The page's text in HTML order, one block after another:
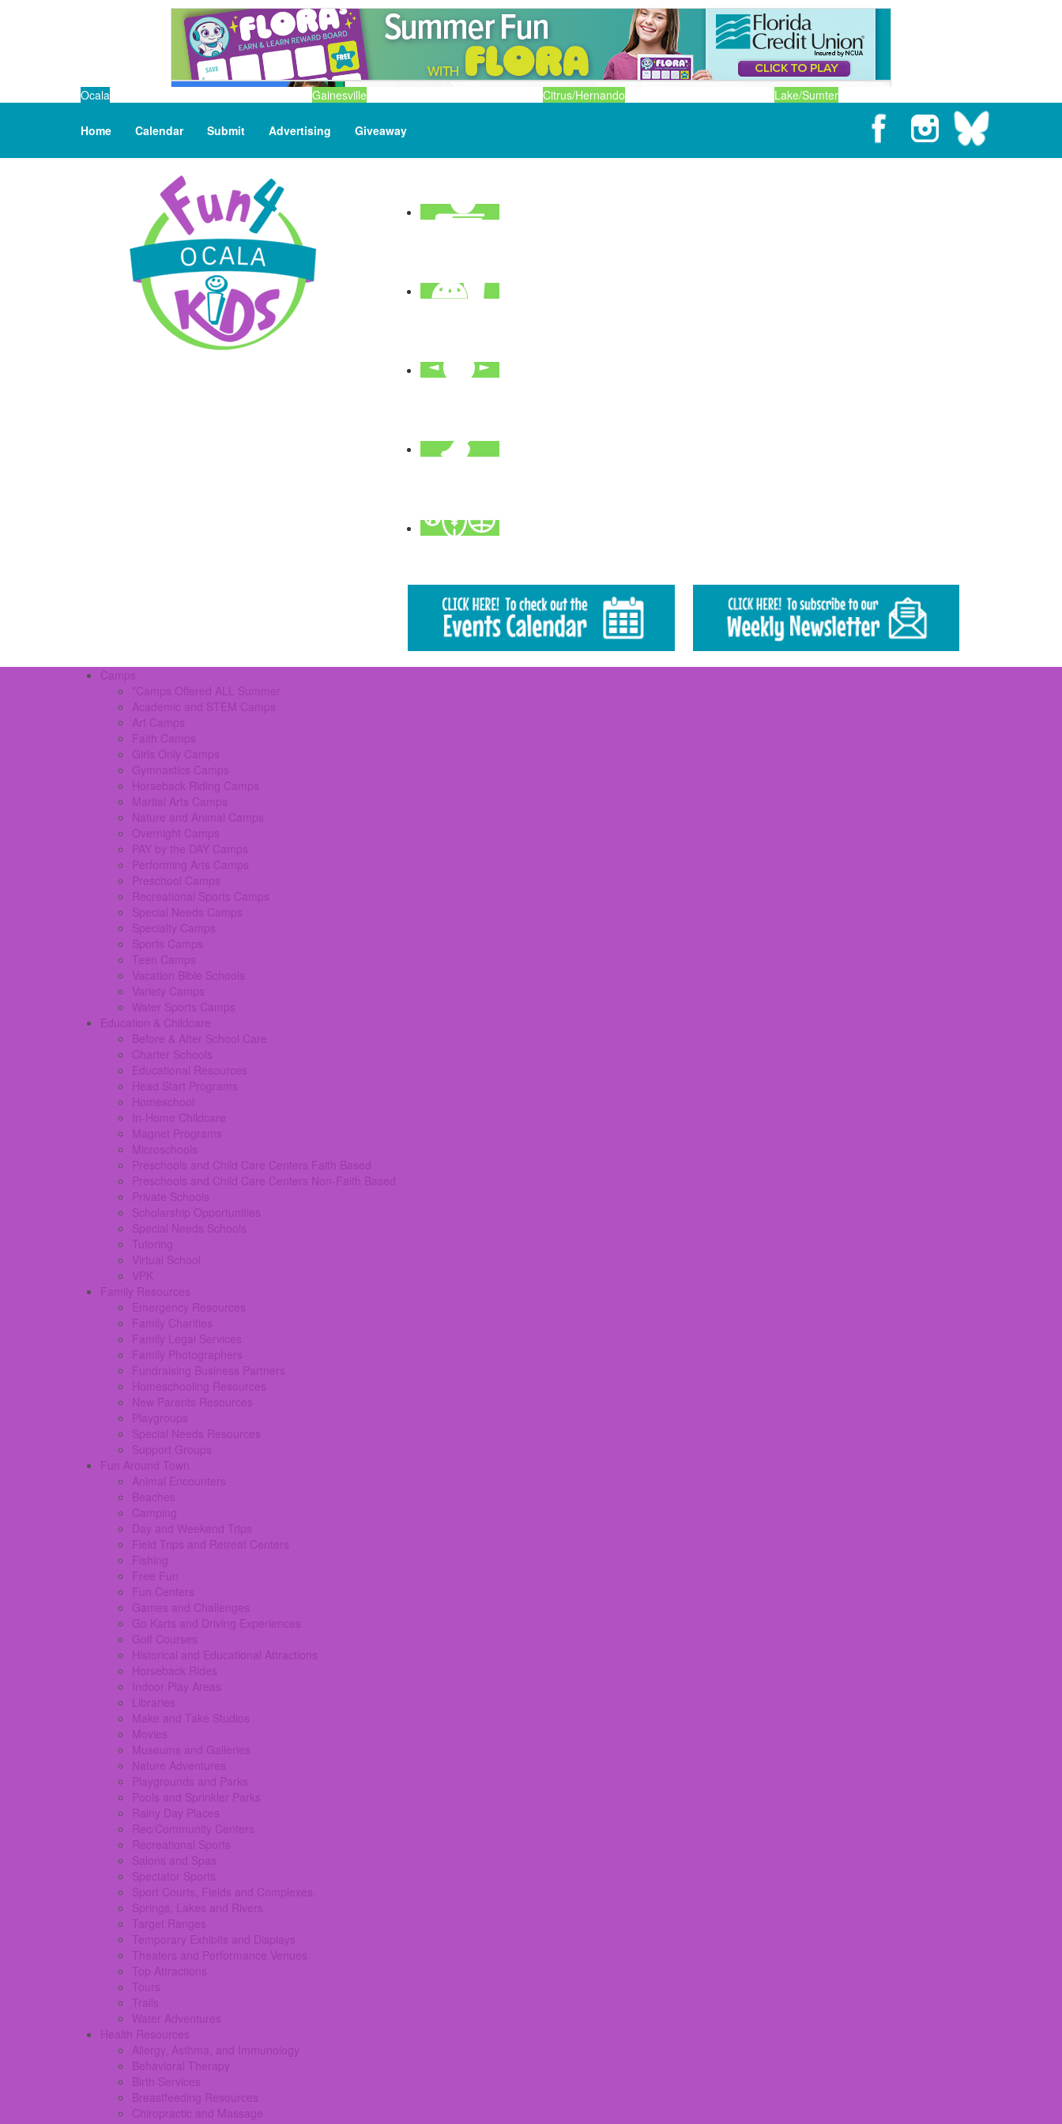
Ocala Gainesville Citrus/Hernando Lake/Sumter
Home Calendar Submit Advertising Giveaway
Camps
*Camps Offered ALL Summer
Academic and STEM Camps
Art Camps
Faith Camps
Girls Only Camps
Gymnastics Camps
Horseback Riding Camps
Martial Arts Camps
Nature and Animal Camps
Overnight Camps
PAY by the DAY Camps
Performing Arts Camps
Preschool Camps
Recreational Sports Camps
Special Needs Camps
Specialty Camps
Sports Camps
Teen Camps
Vacation Bible Schools
Variety Camps
Water Sports Camps
Education & Childcare
Before & After School Care
Charter Schools
Educational Resources
Head Start Programs
Homeschool
In-Home Childcare
Magnet Programs
Microschools
Preschools and Child Care Centers Faith Based
Preschools and Child Care Centers Non-Faith Based
Private Schools
Scholarship Opportunities
Special Needs Schools
Tutoring
Virtual School
VPK
Family Resources
Emergency Resources
Family Charities
Family Legal Services
Family Photographers
Fundraising Business Partners
Homeschooling Resources
New Parents Resources
Playgroups
Special Needs Resources
Support Groups
Fun Around Town
Animal Encounters
Beaches
Camping
Day and Weekend Trips
Field Trips and Retreat Centers
Fishing
Free Fun
Fun Centers
Games and Challenges
Go Karts and Driving Experiences
Golf Courses
Historical and Educational Attractions
Horseback Rides
Indoor Play Areas
Libraries
Make and Take Studios
Movies
Museums and Galleries
Nature Adventures
Playgrounds and Parks
Pools and Sprinkler Parks
Rainy Day Places
Rec/Community Centers
Recreational Sports
Salons and Spas
Spectator Sports
Sport Courts, Fields and Complexes.
Springs, Lakes and Rivers
Target Ranges
Temporary Exhibits and Displays
Theaters and Performance Venues
Top Attractions
Tours
Trails
Water Adventures
Health Resources
Allergy, Asthma, and Immunology
Behavioral Therapy
Birth Services
Breastfeeding Resources
Chiropractic and Massage